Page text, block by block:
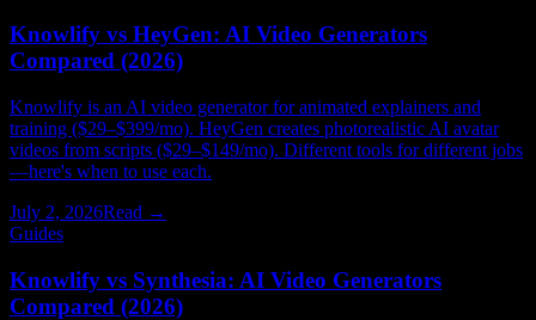
Knowlify vs HeyGen: AI Video Generators
Compared (2026)
Knowlify is an AI video generator for animated explainers and
training ($29–$399/mo). HeyGen creates photorealistic AI avatar
videos from scripts ($29–$149/mo). Different tools for different jobs
—here's when to use each.
July 2, 2026Read →
Guides
Knowlify vs Synthesia: AI Video Generators
Compared (2026)